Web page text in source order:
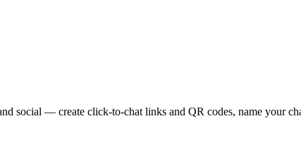
social — create click-to-chat links and QR codes, name your